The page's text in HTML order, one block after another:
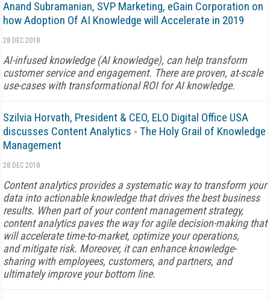
Anand Subramanian, SVP Marketing, eGain Corporation on
how Adoption Of AI Knowledge will Accelerate in 2019
28 DEC 2018
AI-infused knowledge (AI knowledge), can help transform
customer service and engagement. There are proven, at-scale
use-cases with transformational ROI for AI knowledge.
Szilvia Horvath, President & CEO, ELO Digital Office USA
discusses Content Analytics - The Holy Grail of Knowledge
Management
28 DEC 2018
Content analytics provides a systematic way to transform your
data into actionable knowledge that drives the best business
results. When part of your content management strategy,
content analytics paves the way for agile decision-making that
will accelerate time-to-market, optimize your operations,
and mitigate risk. Moreover, it can enhance knowledge-
sharing with employees, customers, and partners, and
ultimately improve your bottom line.